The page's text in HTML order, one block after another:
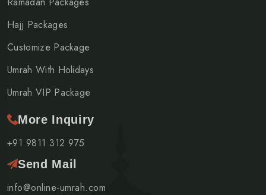
Hajj Packages
Customize Package
Umrah With Holidays
Umrah VIP Package
More Inquiry
+91 9811 312 975
Send Mail
info@online-umrah.com